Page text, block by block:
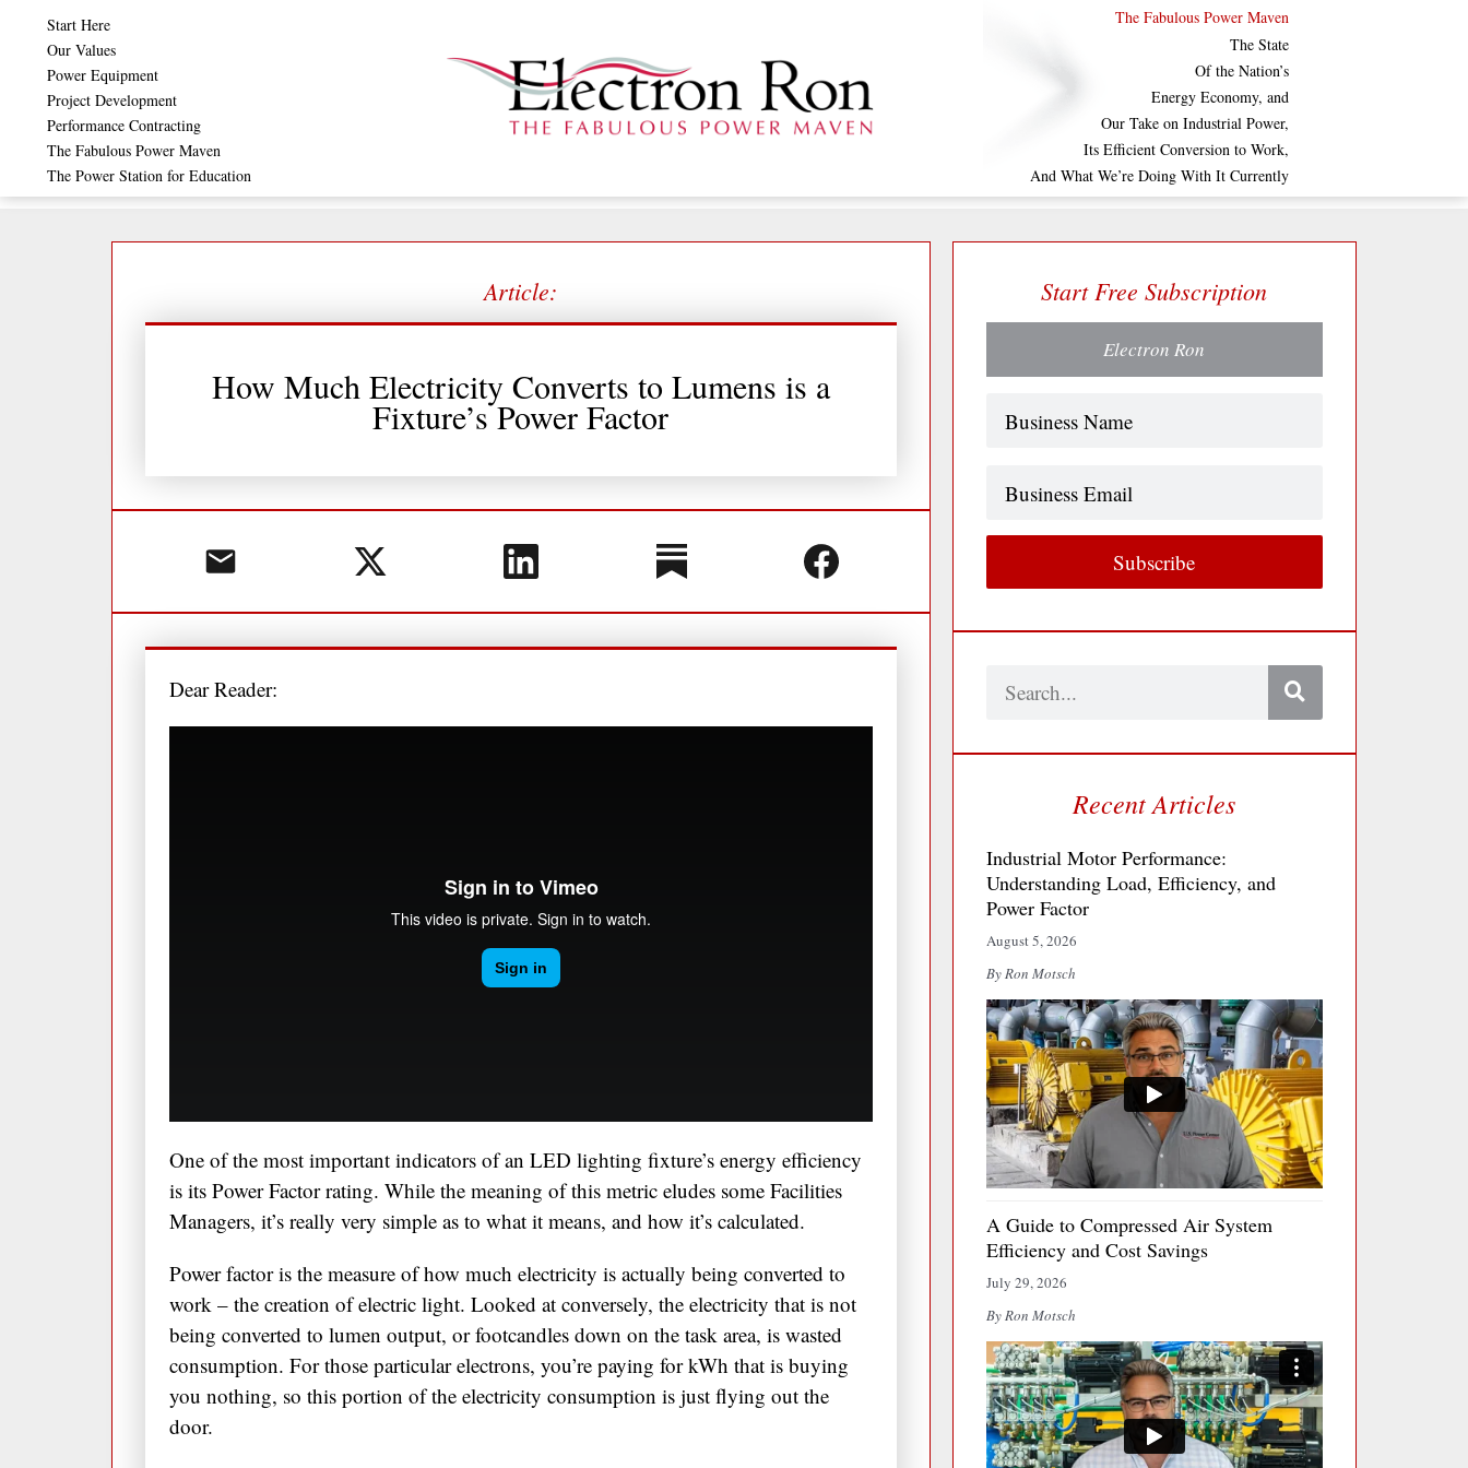
content
Start Here
Our Values
Power Equipment
Project Development
Performance Contracting
The Fabulous Power Maven
The Power Station for Education
The Fabulous Power Maven
The State
Of the Nation’s
Energy Economy, and
Our Take on Industrial Power,
Its Efficient Conversion to Work,
And What We’re Doing With It Currently
Article:
How Much Electricity Converts to Lumens is a
Fixture’s Power Factor
Dear Reader:
One of the most important indicators of an LED lighting fixture’s energy efficiency
is its Power Factor rating. While the meaning of this metric eludes some Facilities
Managers, it’s really very simple as to what it means, and how it’s calculated.
Power factor is the measure of how much electricity is actually being converted to
work – the creation of electric light. Looked at conversely, the electricity that is not
being converted to lumen output, or footcandles down on the task area, is wasted
consumption. For those particular electrons, you’re paying for kWh that is buying
you nothing, so this portion of the electricity consumption is just flying out the
door.
Start Free Subscription
Electron Ron
Email
Subscribe
Search
Recent Articles
Industrial Motor Performance:
Understanding Load, Efficiency, and
Power Factor
August 5, 2026
By Ron Motsch
A Guide to Compressed Air System
Efficiency and Cost Savings
July 29, 2026
By Ron Motsch